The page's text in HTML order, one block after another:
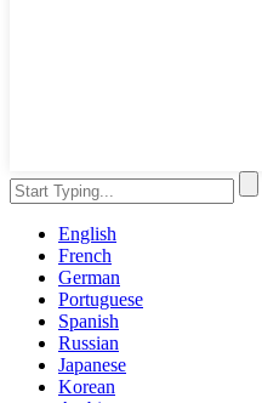
English
French
German
Portuguese
Spanish
Russian
Japanese
Korean